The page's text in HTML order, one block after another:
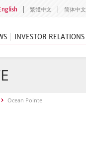
繁體中文 简体中文
INVESTOR RELATIONS
Ocean Pointe